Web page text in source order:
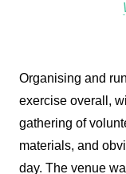
Organising and
exercise overall,
gathering of
materials, and
day. The venue